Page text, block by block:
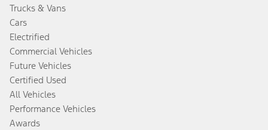
Trucks & Vans
Cars
Electrified
Commercial Vehicles
Future Vehicles
Certified Used
All Vehicles
Performance Vehicles
Awards